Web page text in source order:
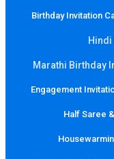
Birthday Invitation
Hindi
Marathi Birthday
Engagement
Half Saree